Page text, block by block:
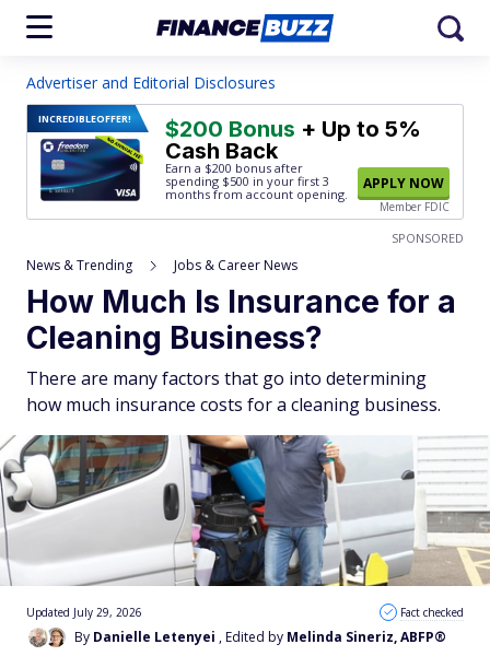
Advertiser and Editorial Disclosures
INCREDIBLEOFFER! $200 Bonus + Up to 5%
Cash Back
Earn a $200 bonus after
spending $500 in your first 3
months from account opening.
APPLY NOW
Member FDIC
SPONSORED
News & Trending Jobs & Career News
How Much Is Insurance for a
Cleaning Business?
There are many factors that go into determining
how much insurance costs for a cleaning business.
By Danielle Letenyei , Edited by Melinda Sineriz, ABFP®
Updated July 29, 2026 Fact checked